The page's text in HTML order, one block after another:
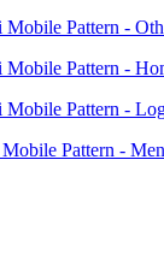
Pattern -
Pattern -
Pattern -
Pattern -